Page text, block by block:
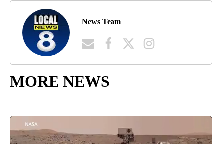
News Team
MORE NEWS